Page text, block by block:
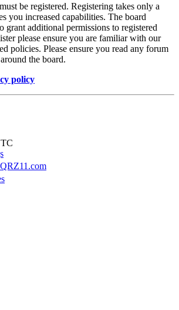
be registered. Registering takes only a
you increased capabilities. The board
grant additional permissions to registered
please ensure you are familiar with our
policies. Please ensure you read any forum
the board.
policy